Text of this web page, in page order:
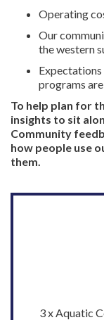
Operating
Our
the western
programs
To help plan for
insights to sit
Community
how people use
them.
3x Aquatic